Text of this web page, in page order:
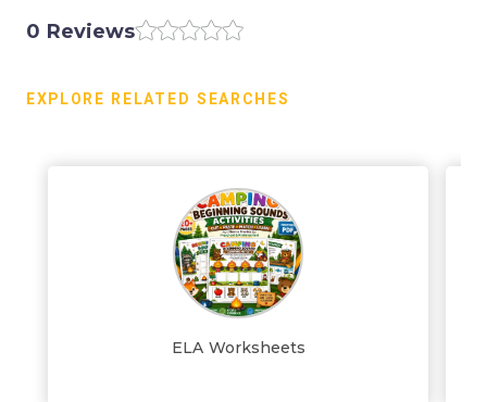
0 Reviews
EXPLORE RELATED SEARCHES
ELA Worksheets